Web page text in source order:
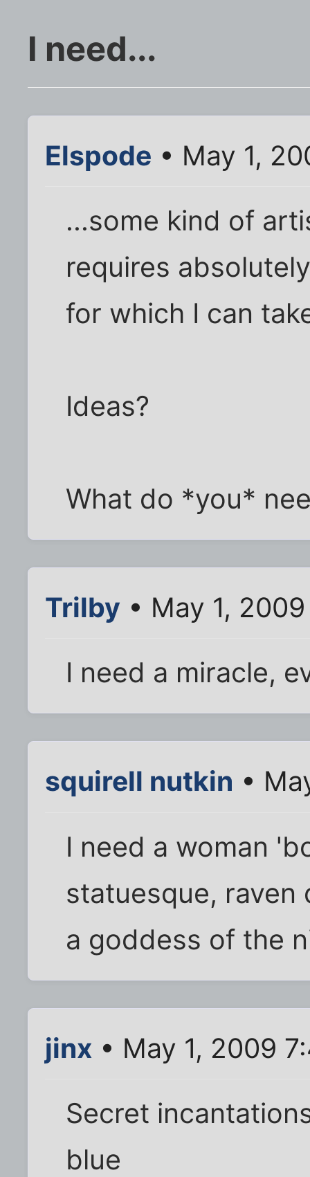
I need...
Elspode • May 1,
...some kind of
requires
for which I can
Ideas?
What do *you*
Trilby • May 1,
I need a miracle,
squirell nutkin •
I need a woman
statuesque, raven
a goddess of the
jinx • May 1, 2009
Secret
blue